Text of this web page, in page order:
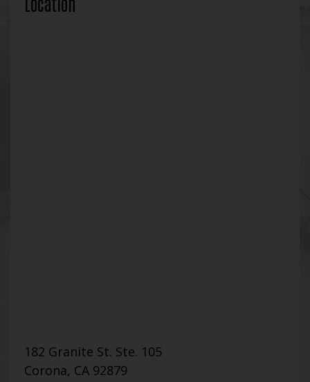
182 Granite St. Ste. 105
Corona, CA 92879